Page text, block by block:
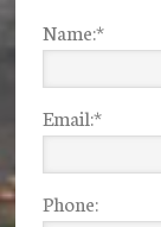
Name:*
Email:*
Phone: